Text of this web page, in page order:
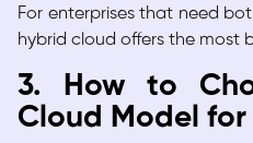
For enterprises that need
hybrid cloud offers the most
3. How to
Cloud Model